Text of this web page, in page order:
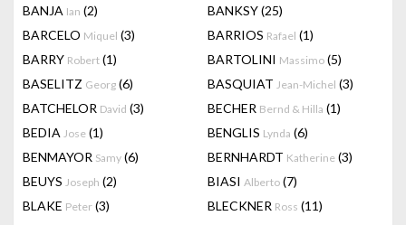
BANJA Ian (2) BANKSY(25)
BARCELO Miquel (3) BARRIOS Rafael (1)
BARRY Robert (1) BARTOLINI Massimo (5)
BASELITZ Georg (6) BASQUIAT Jean-Michel (3)
BATCHELOR David (3) BECHER Bernd & Hilla (1)
BEDIA Jose (1) BENGLIS Lynda (6)
BENMAYOR Samy (6) BERNHARDT Katherine (3)
BEUYS Joseph (2) BIASI Alberto (7)
BLAKE Peter (3) BLECKNER Ross (11)